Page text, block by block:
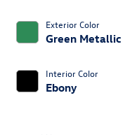
Exterior Color
Green Metallic
Interior Color
Ebony